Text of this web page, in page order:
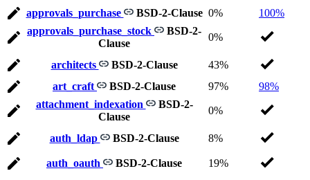
approvals_purchase
BSD-2-Clause 0%
100%
approvals_purchase_stock
BSD-2-
Clause
0%
architects BSD-2-Clause
43%
art_craft
BSD-2-Clause 97%
98%
attachment_indexation
BSD-2-
Clause
0%
auth_ldap BSD-2-Clause 8%
auth_oauth BSD-2-Clause 19%